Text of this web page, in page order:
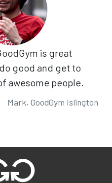
is great
good and get to
awesome people.
Mark, GoodGym Islington